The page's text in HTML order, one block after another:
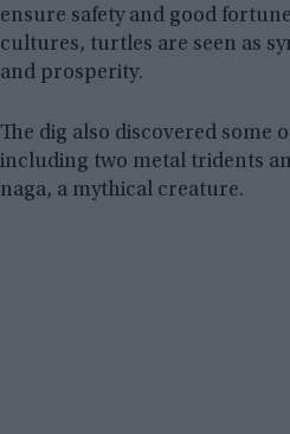
ensure safety and good
cultures, turtles are seen as
and prosperity.
The dig also discovered some
including two metal tridents
naga, a mythical creature.